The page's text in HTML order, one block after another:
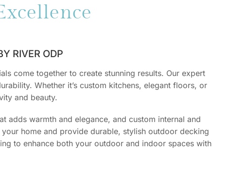
RIVER ODP
come together to create stunning results. Our expert
Whether it’s custom kitchens, elegant floors, or
and beauty.
adds warmth and elegance, and custom internal and
home and provide durable, stylish outdoor decking
to enhance both your outdoor and indoor spaces with